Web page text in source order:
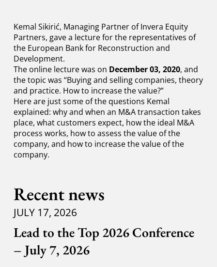
Kemal Sikirić, Managing Partner of Invera Equity
Partners, gave a lecture for the representatives of
the European Bank for Reconstruction and
Development.
The online lecture was on December 03, 2020, and
the topic was “Buying and selling companies, theory
and practice. How to increase the value?”
Here are just some of the questions Kemal
explained: why and when an M&A transaction takes
place, what customers expect, how the ideal M&A
process works, how to assess the value of the
company, and how to increase the value of the
company.
Recent news
JULY 17, 2026
Lead to the Top 2026 Conference
– July 7, 2026